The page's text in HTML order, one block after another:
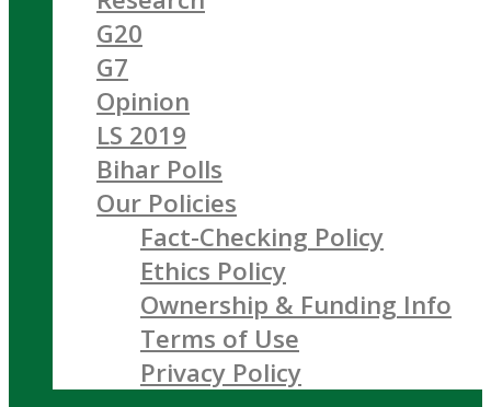
G20
G7
Opinion
LS 2019
Bihar Polls
Our Policies
Fact-Checking Policy
Ethics Policy
Ownership & Funding Info
Terms of Use
Privacy Policy